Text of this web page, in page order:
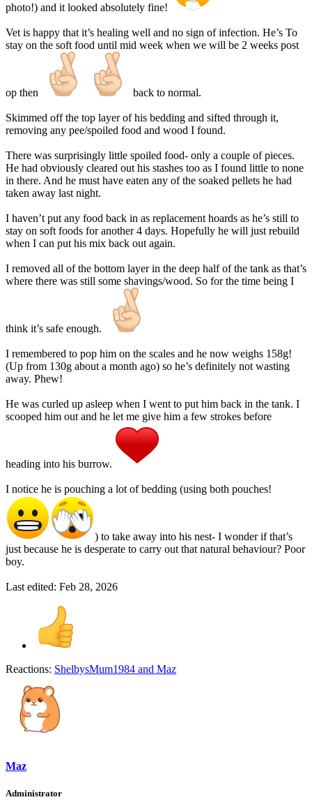
photo!) and it looked absolutely fine!
Vet is happy that it’s healing well and no sign of infection. He’s To
stay on the soft food until mid week when we will be 2 weeks post
op then back to normal.
Skimmed off the top layer of his bedding and sifted through it,
removing any pee/spoiled food and wood I found.
There was surprisingly little spoiled food- only a couple of pieces.
He had obviously cleared out his stashes too as I found little to none
in there. And he must have eaten any of the soaked pellets he had
taken away last night.
I haven’t put any food back in as replacement hoards as he’s still to
stay on soft foods for another 4 days. Hopefully he will just rebuild
when I can put his mix back out again.
I removed all of the bottom layer in the deep half of the tank as that’s
where there was still some shavings/wood. So for the time being I
think it’s safe enough.
I remembered to pop him on the scales and he now weighs 158g!
(Up from 130g about a month ago) so he’s definitely not wasting
away. Phew!
He was curled up asleep when I went to put him back in the tank. I
scooped him out and he let me give him a few strokes before
heading into his burrow.
I notice he is pouching a lot of bedding (using both pouches!
) to take away into his nest- I wonder if that’s
just because he is desperate to carry out that natural behaviour? Poor
boy.
Last edited: Feb 28, 2026
Reactions: ShelbysMum1984 and Maz
Maz
Administrator